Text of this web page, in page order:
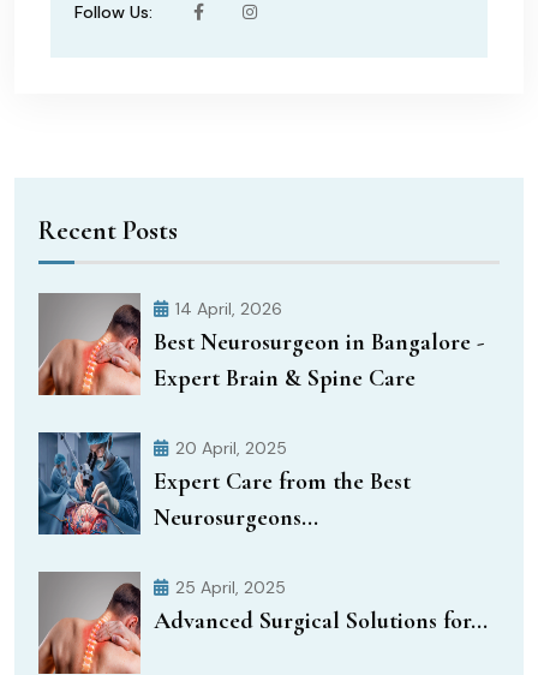
Follow Us:
Recent Posts
14 April, 2026
Best Neurosurgeon in Bangalore -
Expert Brain & Spine Care
20 April, 2025
Expert Care from the Best
Neurosurgeons...
25 April, 2025
Advanced Surgical Solutions for...